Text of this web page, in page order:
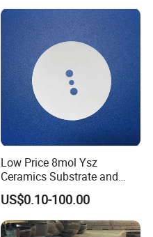
Low Price 8mol Ysz
Ceramics Substrate and
Electrolyte Membrane for
Sofc
US$0.10-100.00